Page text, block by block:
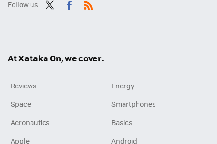
Follow us
At Xataka On, we cover:
Reviews
Energy
Space
Smartphones
Aeronautics
Basics
Apple
Android